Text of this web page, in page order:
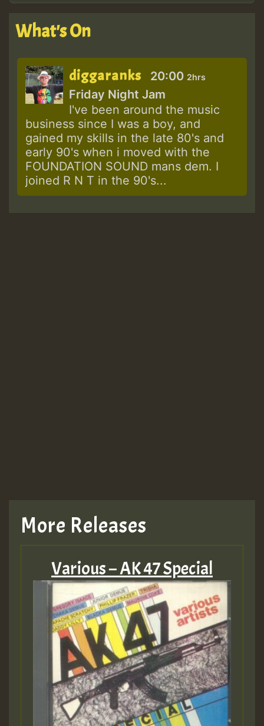
What's On
diggaranks 20:00 2hrs
Friday Night Jam
I've been around the music
business since I was a boy, and
gained my skills in the late 80's and
early 90's when i moved with the
FOUNDATION SOUND mans dem. I
joined R N T in the 90's...
More Releases
Various – AK 47 Special